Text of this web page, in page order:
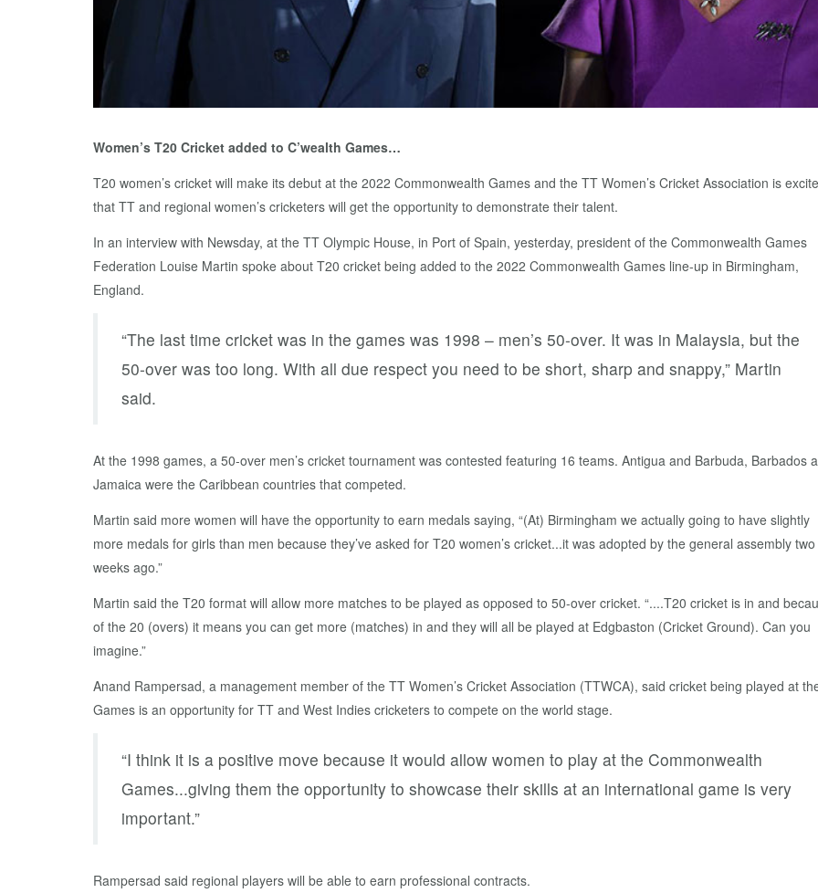
Women’s T20 Cricket added to C’wealth Games…
T20 women’s cricket will make its debut at the 2022 Commonwealth Games and the TT Women’s Cricket Association is
that TT and regional women’s cricketers will get the opportunity to demonstrate their talent.
In an interview with Newsday, at the TT Olympic House, in Port of Spain, yesterday, president of the Commonwealth Games
Federation Louise Martin spoke about T20 cricket being added to the 2022 Commonwealth Games line-up in Birmingham,
England.
“The last time cricket was in the games was 1998 – men’s 50-over. It was in Malaysia, but the
50-over was too long. With all due respect you need to be short, sharp and snappy,” Martin
said.
At the 1998 games, a 50-over men’s cricket tournament was contested featuring 16 teams. Antigua and Barbuda, Barbados
Jamaica were the Caribbean countries that competed.
Martin said more women will have the opportunity to earn medals saying, “(At) Birmingham we actually going to have slightly
more medals for girls than men because they’ve asked for T20 women’s cricket...it was adopted by the general assembly two
weeks ago.”
Martin said the T20 format will allow more matches to be played as opposed to 50-over cricket. “....T20 cricket is in and
of the 20 (overs) it means you can get more (matches) in and they will all be played at Edgbaston (Cricket Ground). Can you
imagine.”
Anand Rampersad, a management member of the TT Women’s Cricket Association (TTWCA), said cricket being played at
Games is an opportunity for TT and West Indies cricketers to compete on the world stage.
“I think it is a positive move because it would allow women to play at the Commonwealth
Games...giving them the opportunity to showcase their skills at an international game is very
important.”
Rampersad said regional players will be able to earn professional contracts.